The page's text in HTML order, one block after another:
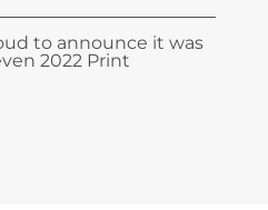
to announce it was
2022 Print